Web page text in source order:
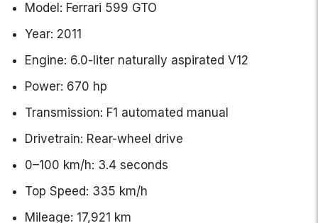
Model: Ferrari 599 GTO
Year: 2011
Engine: 6.0-liter naturally aspirated V12
Power: 670 hp
Transmission: F1 automated manual
Drivetrain: Rear-wheel drive
0–100 km/h: 3.4 seconds
Top Speed: 335 km/h
Mileage: 17,921 km